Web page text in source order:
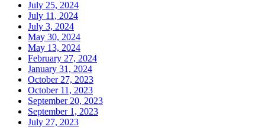
July 25, 2024
July 11, 2024
July 3, 2024
May 30, 2024
May 13, 2024
February 27, 2024
January 31, 2024
October 27, 2023
October 11, 2023
September 20, 2023
September 1, 2023
July 27, 2023